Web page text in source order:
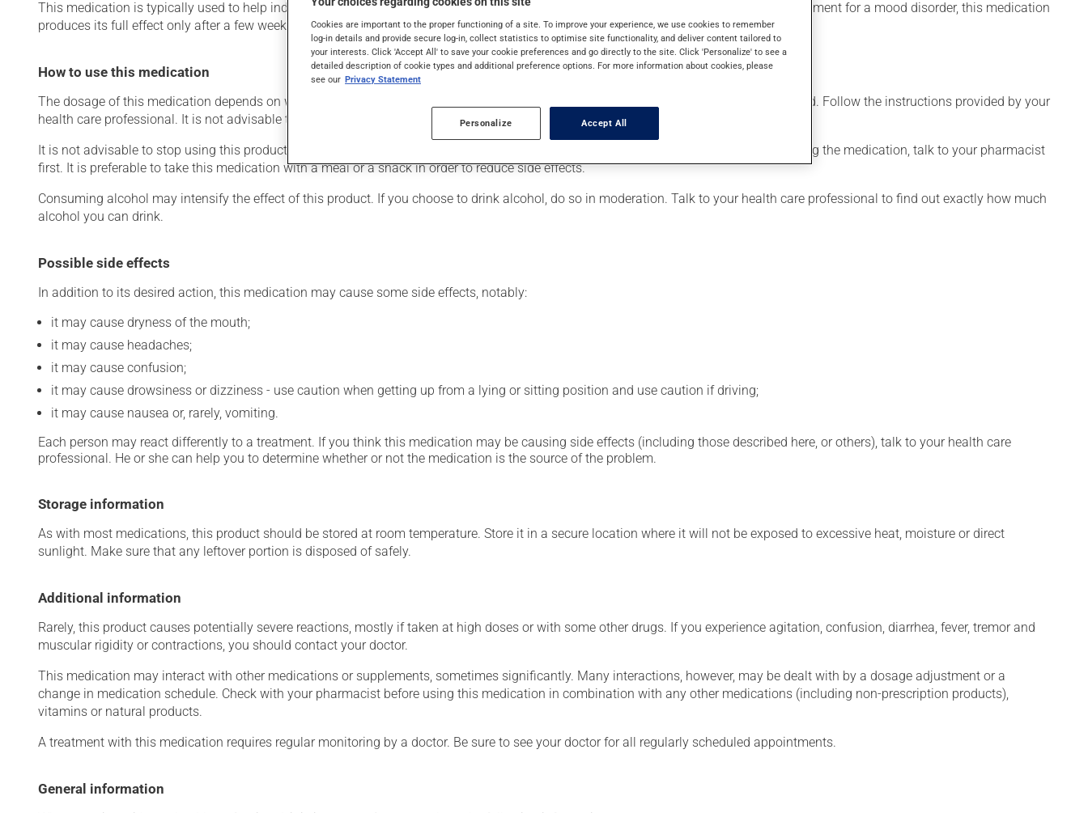
This medication is typically used to help induce sleep. It may also be used for depression, as well as for other uses. When used as a treatment for a mood disorder, this medication
produces its full effect only after a few weeks.
How to use this medication
The dosage of this medication depends on what it is used for. Depending on the circumstance, it may be used regularly or only as needed. Follow the instructions provided by your
health care professional. It is not advisable to chew or crush this medication since it has an unpleasant taste.
It is not advisable to stop using this product suddenly, particularly if you have been on it for several weeks. If you are considering stopping the medication, talk to your pharmacist
first. It is preferable to take this medication with a meal or a snack in order to reduce side effects.
Consuming alcohol may intensify the effect of this product. If you choose to drink alcohol, do so in moderation. Talk to your health care professional to find out exactly how much
alcohol you can drink.
Possible side effects
In addition to its desired action, this medication may cause some side effects, notably:
it may cause dryness of the mouth;
it may cause headaches;
it may cause confusion;
it may cause drowsiness or dizziness - use caution when getting up from a lying or sitting position and use caution if driving;
it may cause nausea or, rarely, vomiting.
Each person may react differently to a treatment. If you think this medication may be causing side effects (including those described here, or others), talk to your health care
professional. He or she can help you to determine whether or not the medication is the source of the problem.
Storage information
As with most medications, this product should be stored at room temperature. Store it in a secure location where it will not be exposed to excessive heat, moisture or direct
sunlight. Make sure that any leftover portion is disposed of safely.
Additional information
Rarely, this product causes potentially severe reactions, mostly if taken at high doses or with some other drugs. If you experience agitation, confusion, diarrhea, fever, tremor and
muscular rigidity or contractions, you should contact your doctor.
This medication may interact with other medications or supplements, sometimes significantly. Many interactions, however, may be dealt with by a dosage adjustment or a
change in medication schedule. Check with your pharmacist before using this medication in combination with any other medications (including non-prescription products),
vitamins or natural products.
A treatment with this medication requires regular monitoring by a doctor. Be sure to see your doctor for all regularly scheduled appointments.
General information
Cookies are important to the proper functioning of a site. To improve your experience, we use cookies to remember
log-in details and provide secure log-in, collect statistics to optimise site functionality, and deliver content tailored to
your interests. Click 'Accept All' to save your cookie preferences and go directly to the site. Click 'Personalize' to see a
detailed description of cookie types and additional preference options. For more information about cookies, please
see our Privacy Statement
Personalize Accept All